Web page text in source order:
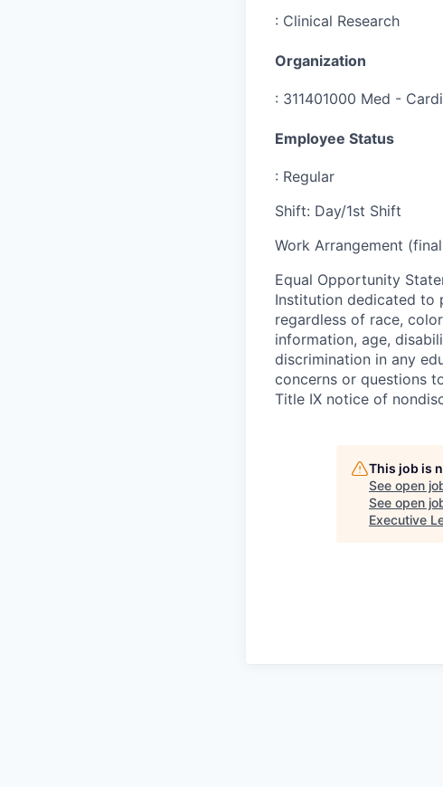
: Clinical Research
Organization
: 311401000 Med -
Employee Status
: Regular
Shift: Day/1st Shift
Work Arrangement
Equal Opportunity
Institution dedicated to
regardless of race,
information, age,
discrimination in any
concerns or questions
Title IX notice of
This job is
See open
See open
Executive